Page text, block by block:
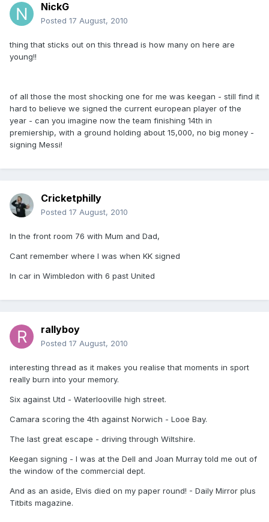
NickG
Posted 17 August, 2010
thing that sticks out on this thread is how many on here are
young!!
of all those the most shocking one for me was keegan - still find it
hard to believe we signed the current european player of the
year - can you imagine now the team finishing 14th in
premiership, with a ground holding about 15,000, no big money -
signing Messi!
Cricketphilly
Posted 17 August, 2010
In the front room 76 with Mum and Dad,
Cant remember where I was when KK signed
In car in Wimbledon with 6 past United
rallyboy
Posted 17 August, 2010
interesting thread as it makes you realise that moments in sport
really burn into your memory.
Six against Utd - Waterlooville high street.
Camara scoring the 4th against Norwich - Looe Bay.
The last great escape - driving through Wiltshire.
Keegan signing - I was at the Dell and Joan Murray told me out of
the window of the commercial dept.
And as an aside, Elvis died on my paper round! - Daily Mirror plus
Titbits magazine.